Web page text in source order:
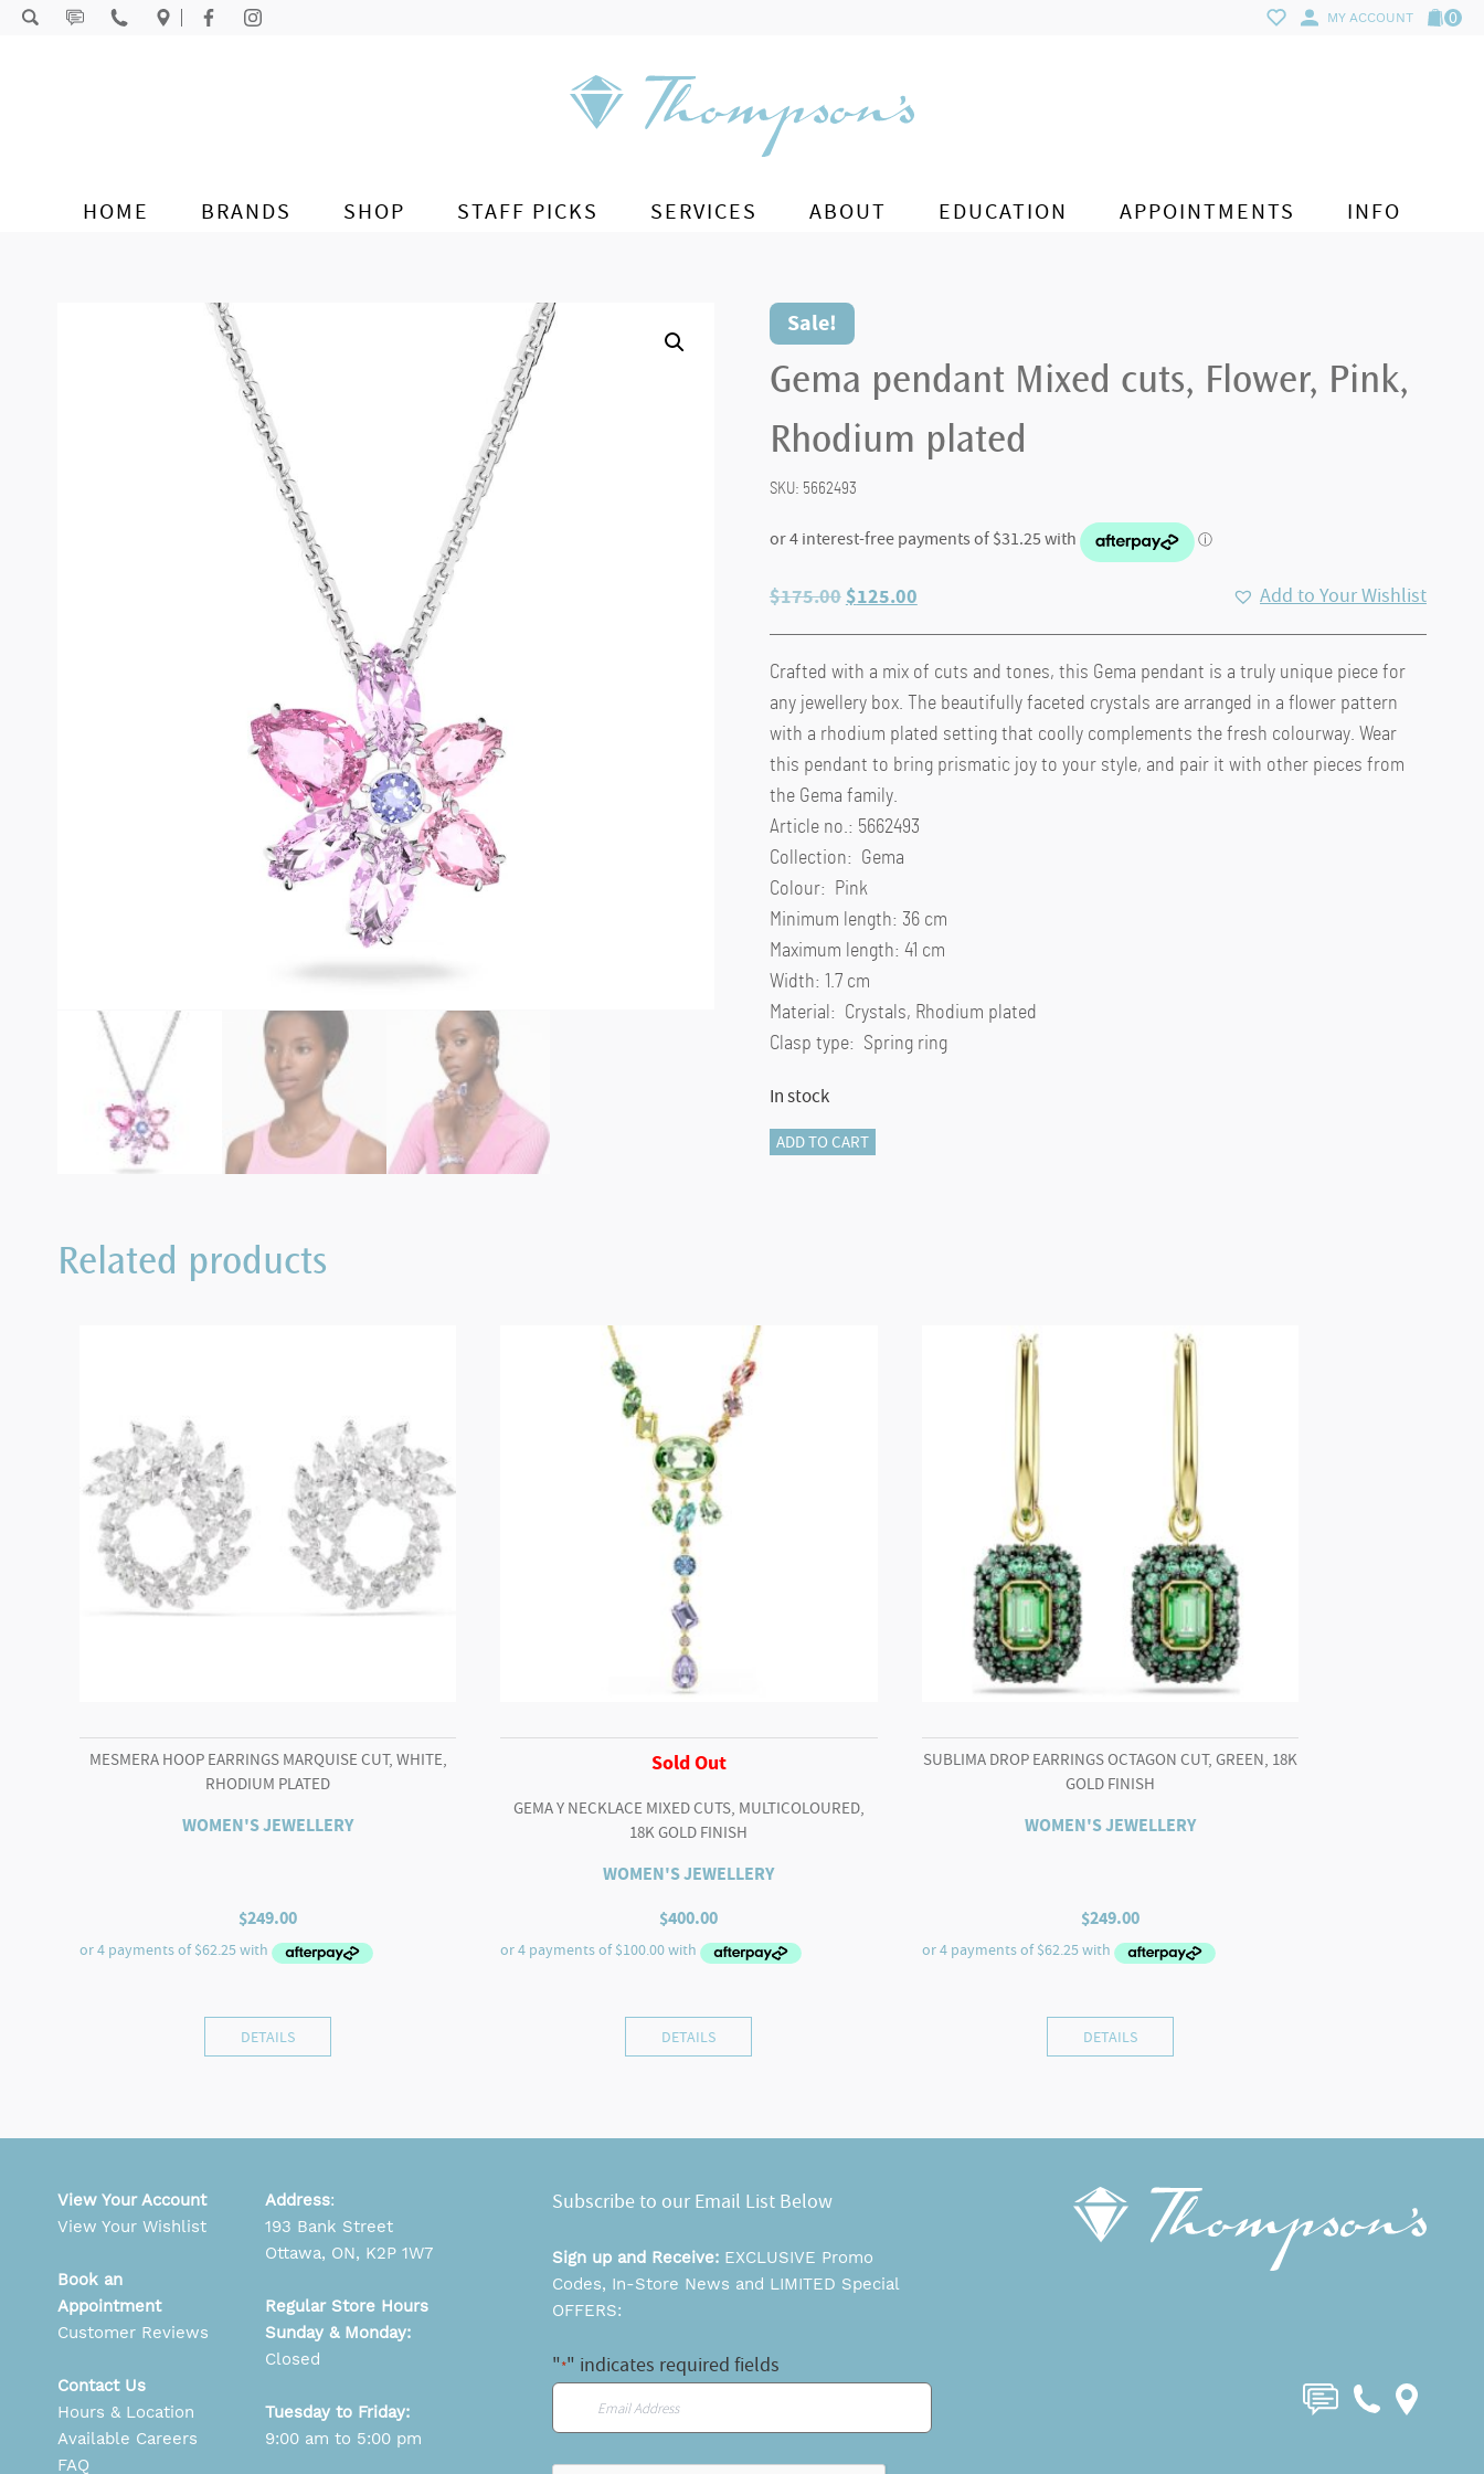
Skip to content MY ACCOUNT 0
HOME BRANDS SHOP STAFF PICKS SERVICES ABOUT EDUCATION APPOINTMENTS INFO
Sale!
Gema pendant Mixed cuts, Flower, Pink,
Rhodium plated
SKU: 5662493
$175.00 Original
was:
$175.00.
$125.00Current
is:
$125.00.
Add to Your Wishlist
Crafted with a mix of cuts and tones, this Gema pendant is a truly unique piece for
any jewellery box. The beautifully faceted crystals are arranged in a flower pattern
with a rhodium plated setting that coolly complements the fresh colourway. Wear
this pendant to bring prismatic joy to your style, and pair it with other pieces from
the Gema family.
Article no.: 5662493
Collection: Gema
Colour: Pink
Minimum length: 36 cm
Maximum length: 41 cm
Width: 1.7 cm
Material: Crystals, Rhodium plated
Clasp type: Spring ring
In stock
Gema
ADD TO CART
Related products
MESMERA HOOP EARRINGS MARQUISE CUT, WHITE,
RHODIUM PLATED
WOMEN'S JEWELLERY
$249.00
DETAILS
Sold Out
GEMA Y NECKLACE MIXED CUTS, MULTICOLOURED,
18K GOLD FINISH
WOMEN'S JEWELLERY
$400.00
DETAILS
SUBLIMA DROP EARRINGS OCTAGON CUT, GREEN, 18K
GOLD FINISH
WOMEN'S JEWELLERY
$249.00
DETAILS
Subscribe to our Email List Below
Sign up and Receive: EXCLUSIVE Promo
Codes, In-Store News and LIMITED Special
OFFERS:
"*" indicates required fields
View Your Account
View Your Wishlist
Book an
Appointment
Customer Reviews
Contact Us
Hours & Location
Available Careers
FAQ
Address:
193 Bank Street
Ottawa, ON, K2P 1W7
Regular Store Hours
Sunday & Monday:
Closed
Tuesday to Friday:
9:00 am to 5:00 pm